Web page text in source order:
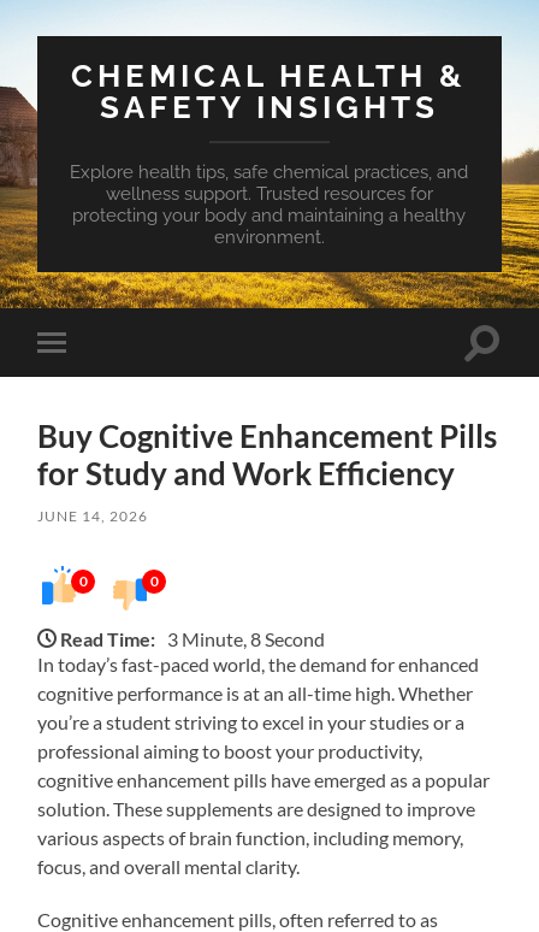
CHEMICAL HEALTH &
SAFETY INSIGHTS
Explore health tips, safe chemical practices, and
wellness support. Trusted resources for
protecting your body and maintaining a healthy
environment.
Toggle
mobile
Toggle
Buy Cognitive Enhancement Pills
for Study and Work Efficiency
JUNE 14, 2026
0 0
Read Time: 3 Minute, 8 Second
In today’s fast-paced world, the demand for enhanced
cognitive performance is at an all-time high. Whether
you’re a student striving to excel in your studies or a
professional aiming to boost your productivity,
cognitive enhancement pills have emerged as a popular
solution. These supplements are designed to improve
various aspects of brain function, including memory,
focus, and overall mental clarity.
Cognitive enhancement pills, often referred to as